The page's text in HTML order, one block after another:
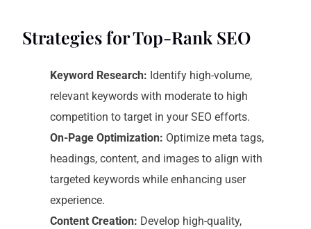
Strategies for Top-Rank SEO
Keyword Research: Identify high-volume,
relevant keywords with moderate to high
competition to target in your SEO efforts.
On-Page Optimization: Optimize meta tags,
headings, content, and images to align with
targeted keywords while enhancing user
experience.
Content Creation: Develop high-quality,